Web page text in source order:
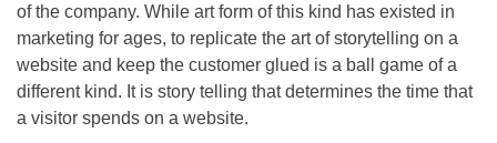
of the company. While art form of this kind has existed in
marketing for ages, to replicate the art of storytelling on a
website and keep the customer glued is a ball game of a
different kind. It is story telling that determines the time that
a visitor spends on a website.